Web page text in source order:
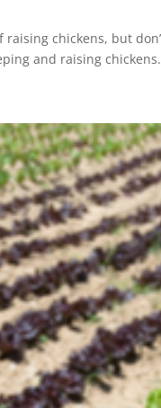
chickens, but
and raising